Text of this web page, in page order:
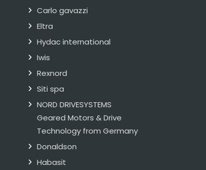
Carlo gavazzi
Eltra
Hydac international
Iwis
Rexnord
Siti spa
NORD DRIVESYSTEMS
Geared Motors & Drive
Technology from Germany
Donaldson
Habasit